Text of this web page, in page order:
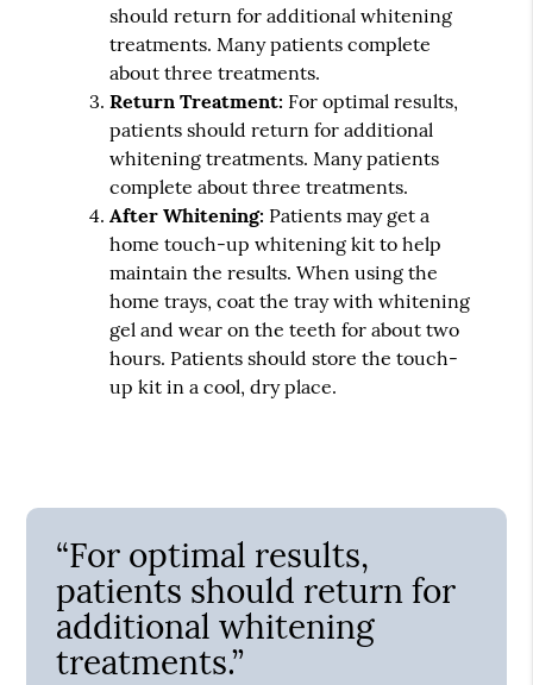
should return for additional whitening
treatments. Many patients complete
about three treatments.
Return Treatment: For optimal results,
patients should return for additional
whitening treatments. Many patients
complete about three treatments.
After Whitening: Patients may get a
home touch-up whitening kit to help
maintain the results. When using the
home trays, coat the tray with whitening
gel and wear on the teeth for about two
hours. Patients should store the touch-
up kit in a cool, dry place.
“For optimal results,
patients should return for
additional whitening
treatments.”